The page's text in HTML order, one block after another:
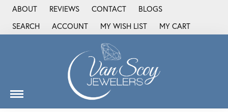
ABOUT REVIEWS CONTACT
BLOGS
SEARCH
TOGGLE TOOLBAR SEARCH MENU
ACCOUNT
TOGGLE MY ACCOUNT MENU
MY WISH LIST
TOGGLE MY WISH LIST
MY CART